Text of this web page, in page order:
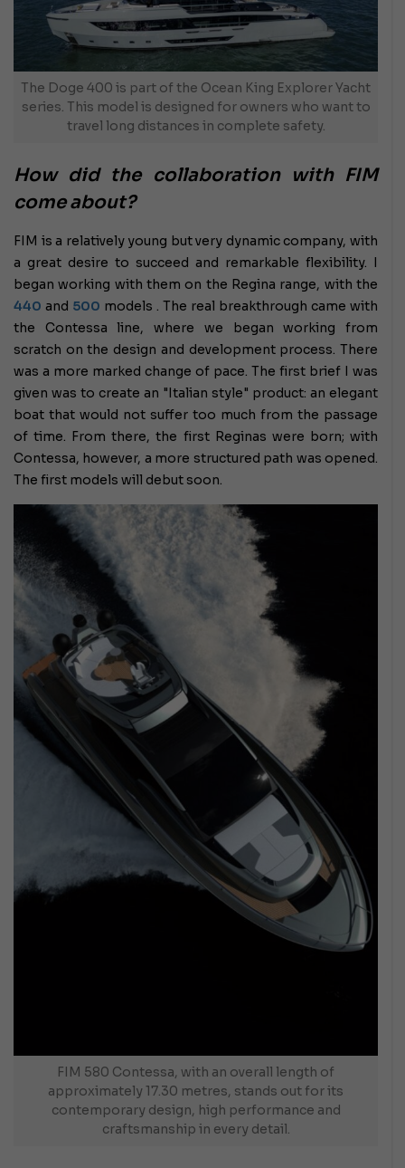
The Doge 400 is part of the Ocean King Explorer Yacht
series. This model is designed for owners who want to
travel long distances in complete safety.
How did the collaboration with FIM
come about?
FIM is a relatively young but very dynamic company, with
a great desire to succeed and remarkable flexibility. I
began working with them on the Regina range, with the
440 and 500 models . The real breakthrough came with
the Contessa line, where we began working from
scratch on the design and development process. There
was a more marked change of pace. The first brief I was
given was to create an "Italian style" product: an elegant
boat that would not suffer too much from the passage
of time. From there, the first Reginas were born; with
Contessa, however, a more structured path was opened.
The first models will debut soon.
FIM 580 Contessa, with an overall length of
approximately 17.30 metres, stands out for its
contemporary design, high performance and
craftsmanship in every detail.